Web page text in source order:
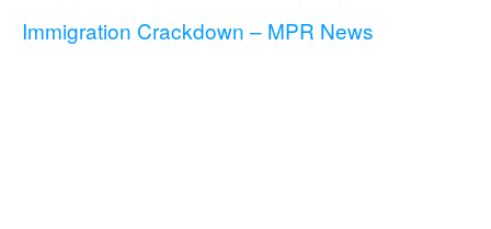
Immigration Crackdown – MPR News